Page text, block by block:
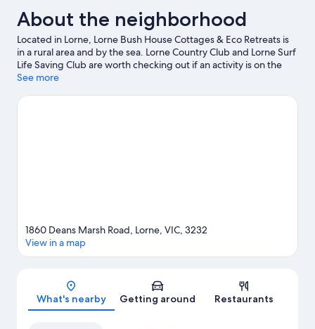
About the neighborhood
Located in Lorne, Lorne Bush House Cottages & Eco Retreats is
in a rural area and by the sea. Lorne Country Club and Lorne Surf
Life Saving Club are worth checking out if an activity is on the
agenda, while those wishing to experience the area's natural
Bushland Reserve. Lorne Sea Baths and Eagle Rock Marine
See more
Map
1860 Deans Marsh Road, Lorne, VIC, 3232
View in a map
What's nearby Getting around Restaurants